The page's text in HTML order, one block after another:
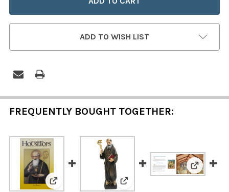
ADD TO WISH LIST
FREQUENTLY BOUGHT TOGETHER:
View: Saint BenedictView: Saint Benedict Statue
View: